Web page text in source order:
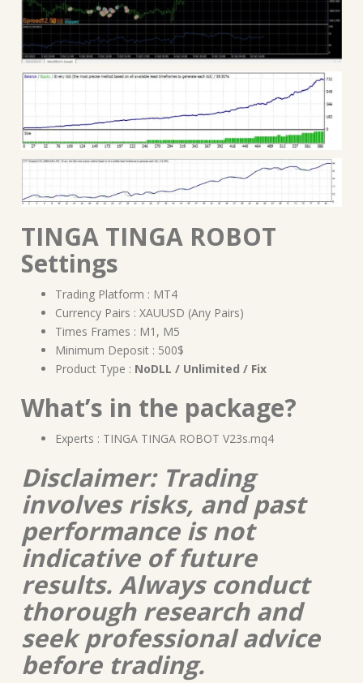
TINGA TINGA ROBOT
Settings
Trading Platform : MT4
Currency Pairs : XAUUSD (Any Pairs)
Times Frames : M1, M5
Minimum Deposit : 500$
Product Type : NoDLL / Unlimited / Fix
What’s in the package?
Experts : TINGA TINGA ROBOT V23s.mq4
Disclaimer: Trading
involves risks, and past
performance is not
indicative of future
results. Always conduct
thorough research and
seek professional advice
before trading.